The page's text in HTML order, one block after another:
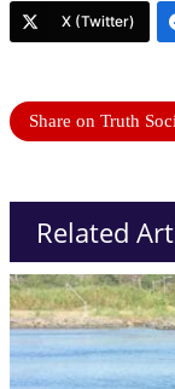
X (Twitter)
Share on Truth
Related